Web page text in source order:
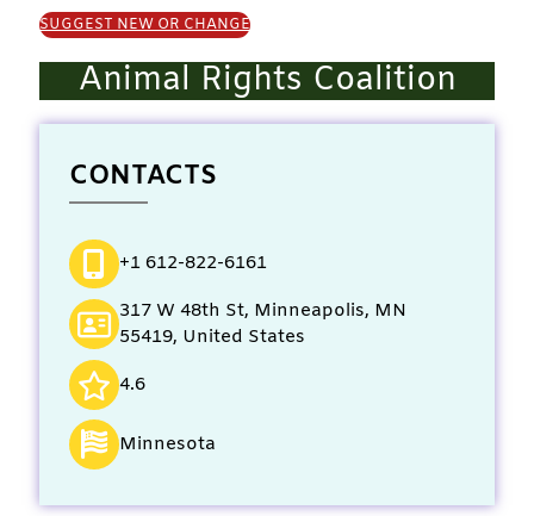
SUGGEST NEW OR CHANGE
Animal Rights Coalition
CONTACTS
+1 612-822-6161
317 W 48th St, Minneapolis, MN
55419, United States
4.6
Minnesota